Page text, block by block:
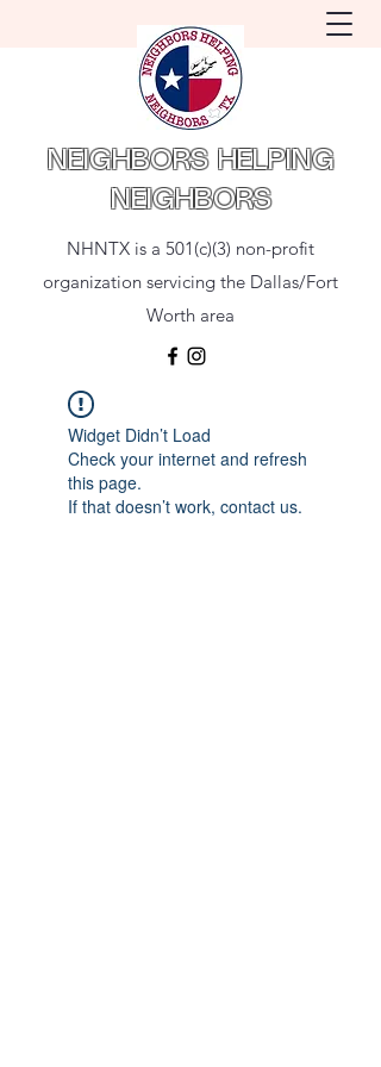
NEIGHBORS HELPING
NEIGHBORS
NHNTX is a 501(c)(3) non-profit
organization servicing the Dallas/Fort
Worth area
Widget Didn’t Load
Check your internet and refresh
this page.
If that doesn’t work, contact us.